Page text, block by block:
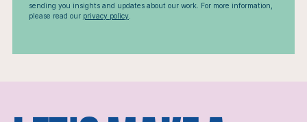
sending you insights and updates about our work. For more information,
please read our privacy policy.